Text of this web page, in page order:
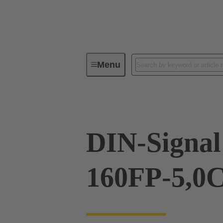
MenuDevice connectivity
DIN-
160FP-